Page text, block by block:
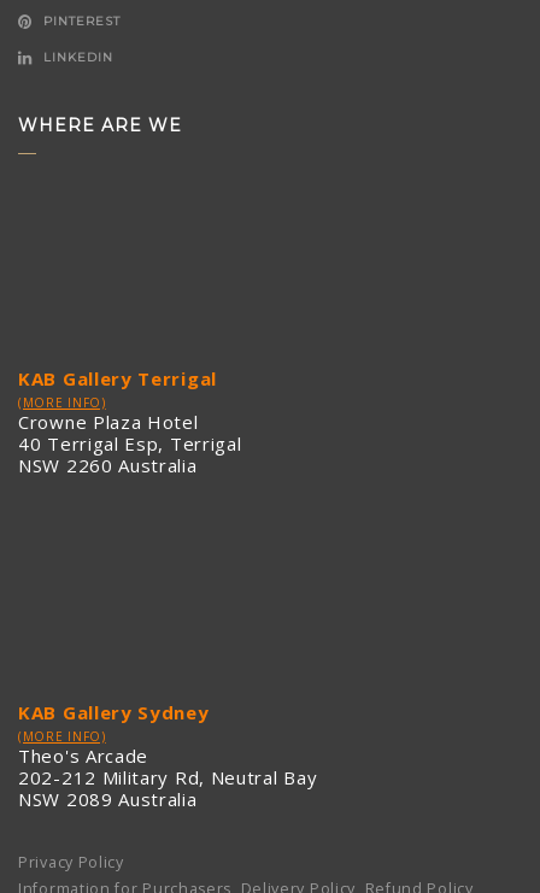
PINTEREST
LINKEDIN
WHERE ARE WE
KAB Gallery Terrigal
(MORE INFO)
Crowne Plaza Hotel
40 Terrigal Esp, Terrigal
NSW 2260 Australia
KAB Gallery Sydney
(MORE INFO)
Theo's Arcade
202-212 Military Rd, Neutral Bay
NSW 2089 Australia
Privacy Policy